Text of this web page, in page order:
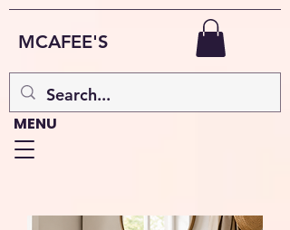
MCAFEE'S
MENU